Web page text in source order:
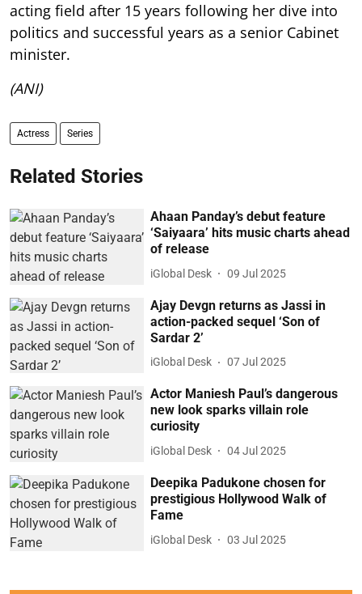
acting field after 15 years following her dive into
politics and successful years as a senior Cabinet
minister.
(ANI)
Actress Series
Related Stories
Ahaan Panday’s debut feature
‘Saiyaara’ hits music charts ahead
of release
iGlobal Desk 09 Jul 2025
Ajay Devgn returns as Jassi in
action-packed sequel ‘Son of
Sardar 2’
iGlobal Desk 07 Jul 2025
Actor Maniesh Paul’s dangerous
new look sparks villain role
curiosity
iGlobal Desk 04 Jul 2025
Deepika Padukone chosen for
prestigious Hollywood Walk of
Fame
iGlobal Desk 03 Jul 2025